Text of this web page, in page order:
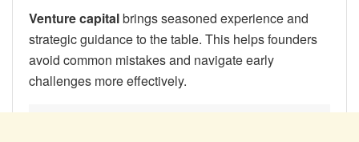
Venture capitalbrings seasoned experience and
strategic guidance to the table. This helps founders
avoid common mistakes and navigate early
challenges more effectively.